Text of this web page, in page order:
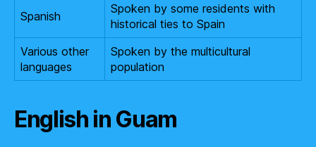
Spanish
Spoken by some residents with
historical ties to Spain
Various other
languages
Spoken by the multicultural
population
English in Guam